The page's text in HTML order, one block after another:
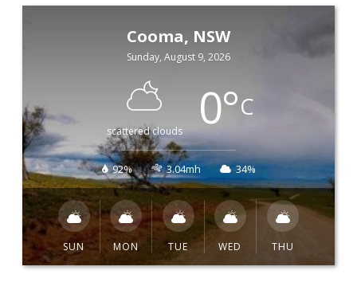
Cooma, NSW
Sunday, August 9, 2026
scattered clouds 0°C
92% 3.04mh 34%
SUN MON TUE WED THU